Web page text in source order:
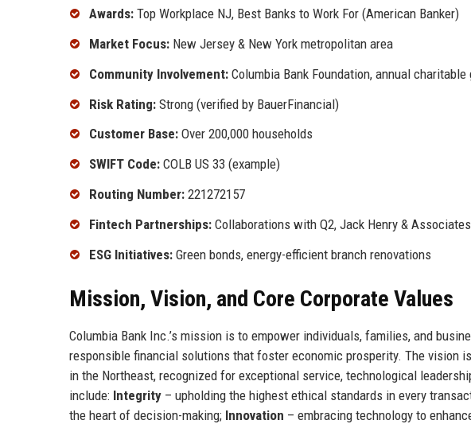
Awards: Top Workplace NJ, Best Banks to Work For (American Banker)
Market Focus: New Jersey & New York metropolitan area
Community Involvement: Columbia Bank Foundation, annual
Risk Rating: Strong (verified by BauerFinancial)
Customer Base: Over 200,000 households
SWIFT Code: COLB US 33 (example)
Routing Number: 221272157
Fintech Partnerships: Collaborations with Q2, Jack Henry & Associates
ESG Initiatives: Green bonds, energy-efficient branch renovations
Mission, Vision, and Core Corporate Values
Columbia Bank Inc.’s mission is to empower individuals, families, and
responsible financial solutions that foster economic prosperity. The vision
in the Northeast, recognized for exceptional service, technological
include: Integrity – upholding the highest ethical standards in every
the heart of decision-making; Innovation – embracing technology to